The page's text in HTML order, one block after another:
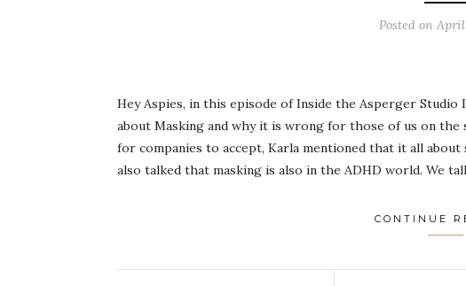
Posted on April
Hey Aspies, in this episode of Inside the Asperger Studio
about Masking and why it is wrong for those of us on the
for companies to accept, Karla mentioned that it all about
also talked that masking is also in the ADHD world. We
CONTINUE